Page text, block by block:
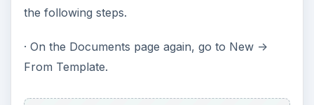
the following steps.
· On the Documents page again, go to New ->
From Template.